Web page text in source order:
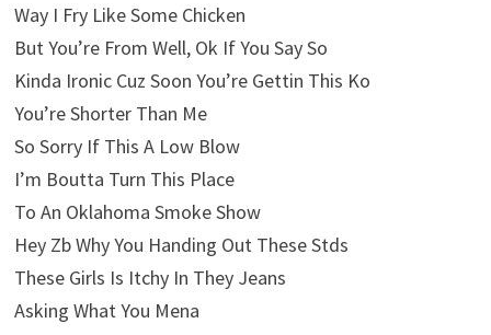
Way I Fry Like Some Chicken
But You’re From Well, Ok If You Say So
Kinda Ironic Cuz Soon You’re Gettin This Ko
You’re Shorter Than Me
So Sorry If This A Low Blow
I’m Boutta Turn This Place
To An Oklahoma Smoke Show
Hey Zb Why You Handing Out These Stds
These Girls Is Itchy In They Jeans
Asking What You Mena